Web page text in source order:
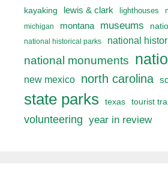
kayaking lewis & clark lighthouses
michigan
montana museums
national historical parks national
national monuments
new mexico north carolina
state parks texas tourist
volunteering year in review